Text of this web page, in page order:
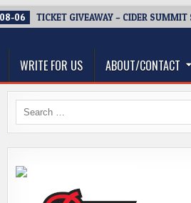
06 TICKET GIVEAWAY – CIDER SUMMIT
WRITE FOR US ABOUT/CONTACT
Search